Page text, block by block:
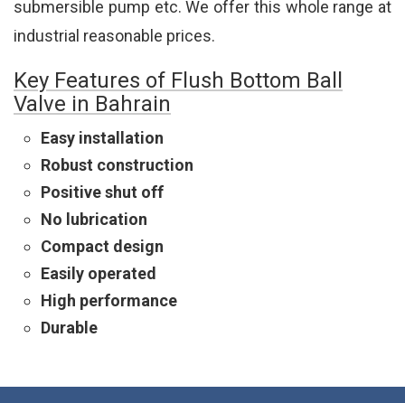
submersible pump etc. We offer this whole range at
industrial reasonable prices.
Key Features of Flush Bottom Ball
Valve in Bahrain
Easy installation
Robust construction
Positive shut off
No lubrication
Compact design
Easily operated
High performance
Durable